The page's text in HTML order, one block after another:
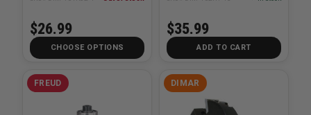
$26.99
CHOOSE OPTIONS
$35.99
ADD TO CART
FREUD DIMAR